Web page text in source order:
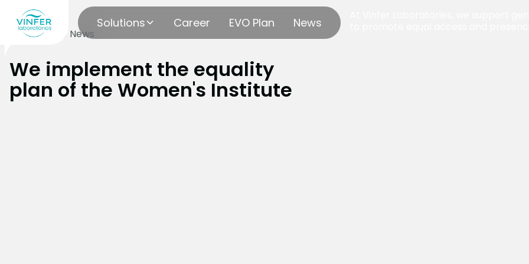
Solutions Career EVO Plan News
blog Vinfer News
We implement the equality
plan of the Women's Institute
At Vinfer Laboratories, we support